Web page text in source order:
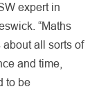
expert in
“Maths
all sorts of
and time,
to be